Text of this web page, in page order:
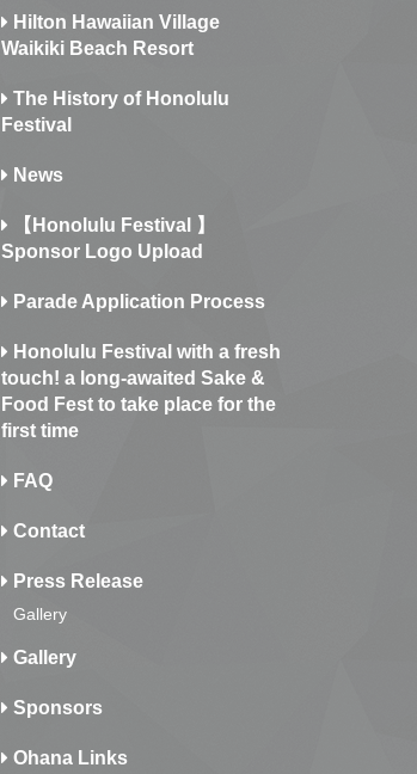
Hilton Hawaiian Village
Waikiki Beach Resort
The History of Honolulu
Festival
News
【Honolulu Festival 】
Sponsor Logo Upload
Parade Application Process
Honolulu Festival with a fresh
touch! a long-awaited Sake &
Food Fest to take place for the
first time
FAQ
Contact
Press Release
Gallery
Gallery
Sponsors
Ohana Links